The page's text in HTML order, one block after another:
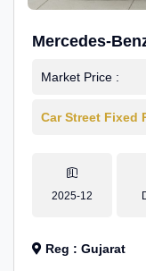
Mercedes-
Market Price :
Car Street Fixed
2025-12
Reg : Gujarat